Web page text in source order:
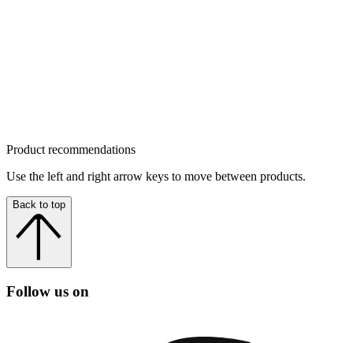
Product recommendations
Use the left and right arrow keys to move between products.
Back to top
Follow us on